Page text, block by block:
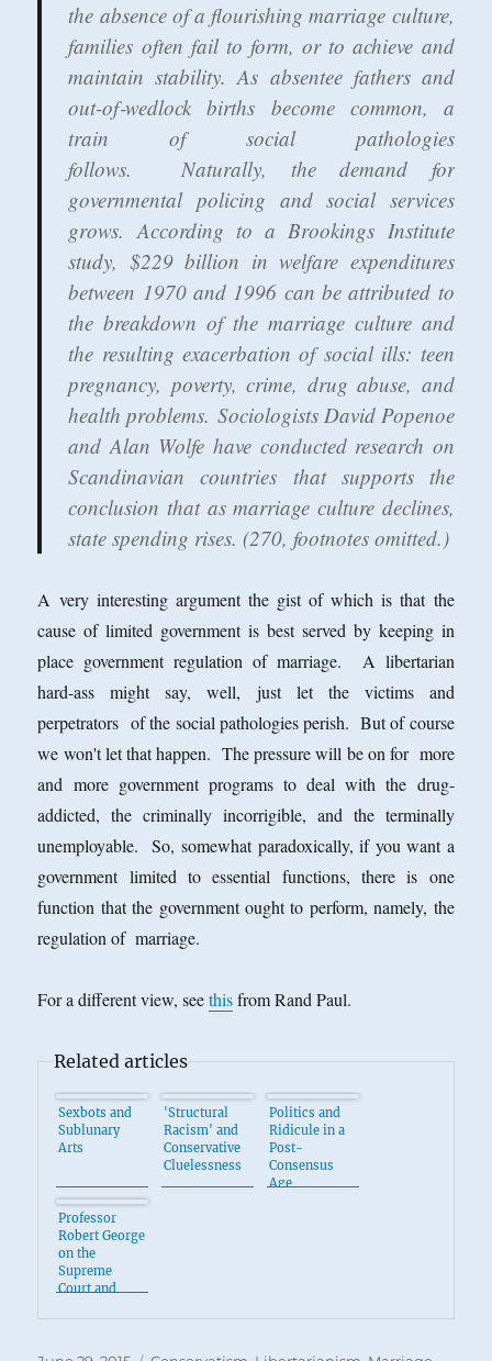
the absence of a flourishing marriage culture,
families often fail to form, or to achieve and
maintain stability. As absentee fathers and
out-of‐wedlock births become common, a
train of social pathologies
follows. Naturally, the demand for
governmental policing and social services
grows. According to a Brookings Institute
study, $229 billion in welfare expenditures
between 1970 and 1996 can be attributed to
the breakdown of the marriage culture and
the resulting exacerbation of social ills: teen
pregnancy, poverty, crime, drug abuse, and
health problems. Sociologists David Popenoe
and Alan Wolfe have conducted research on
Scandinavian countries that supports the
conclusion that as marriage culture declines,
state spending rises. (270, footnotes omitted.)
A very interesting argument the gist of which is that the
cause of limited government is best served by keeping in
place government regulation of marriage. A libertarian
hard-ass might say, well, just let the victims and
perpetrators of the social pathologies perish. But of course
we won't let that happen. The pressure will be on for more
and more government programs to deal with the drug-
addicted, the criminally incorrigible, and the terminally
unemployable. So, somewhat paradoxically, if you want a
government limited to essential functions, there is one
function that the government ought to perform, namely, the
regulation of marriage.
For a different view, seethisfrom Rand Paul.
Related articles
Sexbots and
Sublunary
Arts
'Structural
Racism' and
Conservative
Cluelessness
Politics and
Ridicule in a
Post-
Consensus
Age
Professor
Robert George
on the
Supreme
Court and